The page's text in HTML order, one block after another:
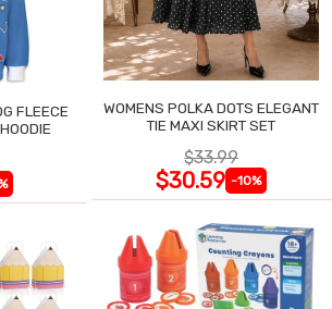
FLEECE
WOMENS POLKA DOTS ELEGANT
TIE MAXI SKIRT SET
$33.99
$30.59 -10%